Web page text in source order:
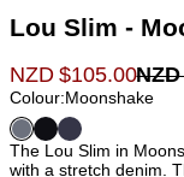
Lou Slim -
NZD $105.00NZD
Colour:Moonshake
The Lou Slim in
with a stretch denim.